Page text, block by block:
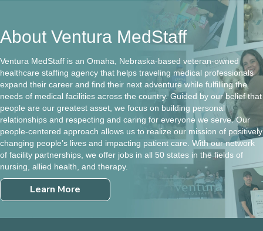
About Ventura MedStaff
Ventura MedStaff is an Omaha, Nebraska-based veteran-owned
healthcare staffing agency that helps traveling medical professionals
expand their career and find their next adventure while fulfilling the
needs of medical facilities across the country. Guided by our belief that
people are our greatest asset, we focus on building personal
relationships and respecting and caring for everyone we serve. Our
people-centered approach allows us to realize our mission of positively
changing people’s lives and impacting patient care. With our network
of facility partnerships, we offer jobs in all 50 states in the fields of
nursing, allied health, and therapy.
Learn More